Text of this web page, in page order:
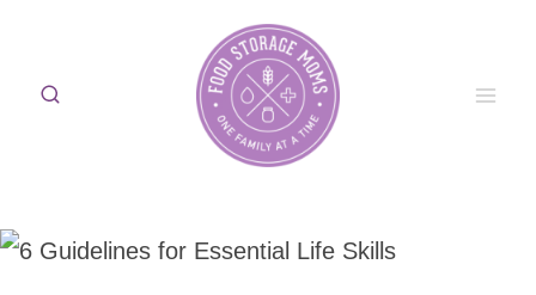
content